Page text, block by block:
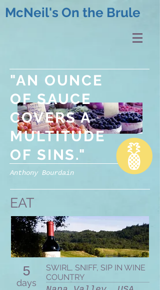
McNeil's On the Brule
Anthony Bourdain
"AN OUNCE
OF SAUCE
COVERS A
MULTITUDE
OF SINS."
EAT
5
days
SWIRL, SNIFF, SIP IN WINE
COUNTRY